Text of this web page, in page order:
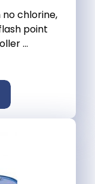
chlorine,
point
...